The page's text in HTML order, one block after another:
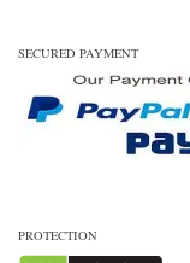
SECURED PAYMENT
PROTECTION